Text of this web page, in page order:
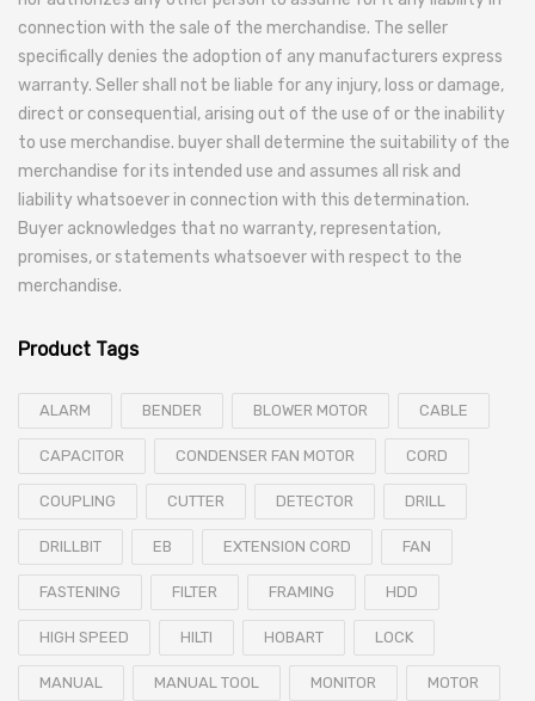
connection with the sale of the merchandise. The seller
specifically denies the adoption of any manufacturers express
warranty. Seller shall not be liable for any injury, loss or damage,
direct or consequential, arising out of the use of or the inability
to use merchandise. buyer shall determine the suitability of the
merchandise for its intended use and assumes all risk and
liability whatsoever in connection with this determination.
Buyer acknowledges that no warranty, representation,
promises, or statements whatsoever with respect to the
merchandise.
Product Tags
ALARM BENDER BLOWER MOTOR CABLE
CAPACITOR CONDENSER FAN MOTOR CORD
COUPLING CUTTER DETECTOR DRILL
DRILLBIT EB EXTENSION CORD FAN
FASTENING FILTER FRAMING HDD
HIGH SPEED HILTI HOBART LOCK
MANUAL MANUAL TOOL MONITOR MOTOR